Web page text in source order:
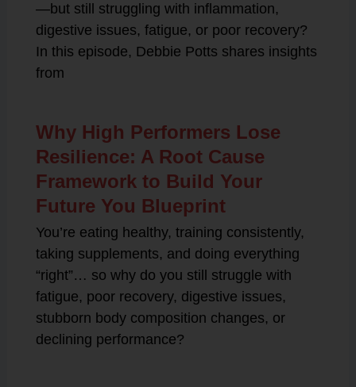
—but still struggling with inflammation,
digestive issues, fatigue, or poor recovery?
In this episode, Debbie Potts shares insights
from
Why High Performers Lose
Resilience: A Root Cause
Framework to Build Your
Future You Blueprint
You’re eating healthy, training consistently,
taking supplements, and doing everything
“right”… so why do you still struggle with
fatigue, poor recovery, digestive issues,
stubborn body composition changes, or
declining performance?